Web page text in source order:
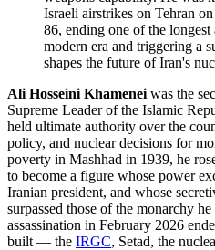
Israeli airstrikes on Tehran
86, ending one of the
modern era and triggering a
shapes the future of Iran's
Ali Hosseini Khamenei was the
Supreme Leader of the Islamic
held ultimate authority over the
policy, and nuclear decisions for
poverty in Mashhad in 1939, he
to become a figure whose power
Iranian president, and whose
surpassed those of the monarchy
assassination in February 2026
built — the IRGC, Setad, the